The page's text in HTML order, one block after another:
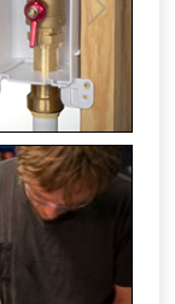
Next